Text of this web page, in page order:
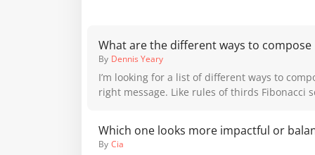
What are the different ways to compose
By Dennis Yeary
I’m looking for a list of different ways to
right message. Like rules of thirds Fibonacci
Which one looks more impactful or
By Cia